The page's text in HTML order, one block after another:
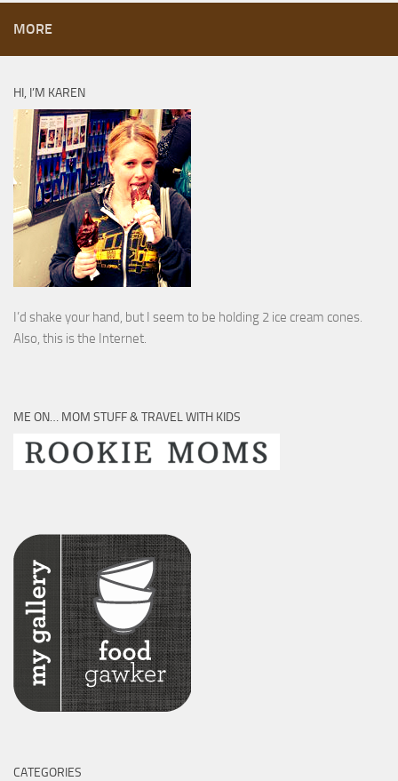
MORE
HI, I’M KAREN
I’d shake your hand, but I seem to be holding 2 ice cream cones.
Also, this is the Internet.
ME ON… MOM STUFF & TRAVEL WITH KIDS
CATEGORIES